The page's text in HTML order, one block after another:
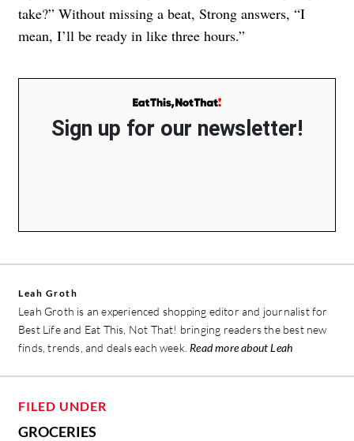
take?” Without missing a beat, Strong answers, “I
mean, I’ll be ready in like three hours.”
Sign up for our newsletter!
Leah Groth
Leah Groth is an experienced shopping editor and journalist for
Best Life and Eat This, Not That! bringing readers the best new
finds, trends, and deals each week. Read more about Leah
FILED UNDER
GROCERIES